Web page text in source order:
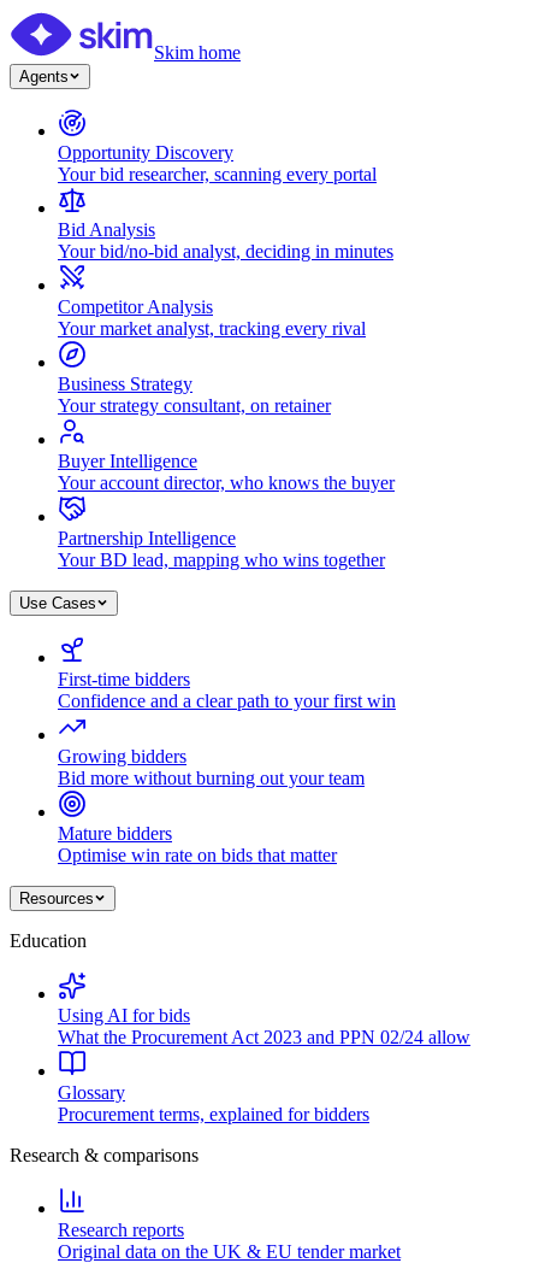
Skim home
Agents
Opportunity Discovery
Your bid researcher, scanning every portal
Bid Analysis
Your bid/no-bid analyst, deciding in minutes
Competitor Analysis
Your market analyst, tracking every rival
Business Strategy
Your strategy consultant, on retainer
Buyer Intelligence
Your account director, who knows the buyer
Partnership Intelligence
Your BD lead, mapping who wins together
Use Cases
First-time bidders
Confidence and a clear path to your first win
Growing bidders
Bid more without burning out your team
Mature bidders
Optimise win rate on bids that matter
Resources
Education
Using AI for bids
What the Procurement Act 2023 and PPN 02/24 allow
Glossary
Procurement terms, explained for bidders
Research & comparisons
Research reports
Original data on the UK & EU tender market